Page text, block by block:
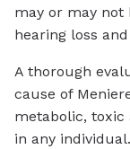
may or may
hearing loss
A thorough
cause of
metabolic,
in any